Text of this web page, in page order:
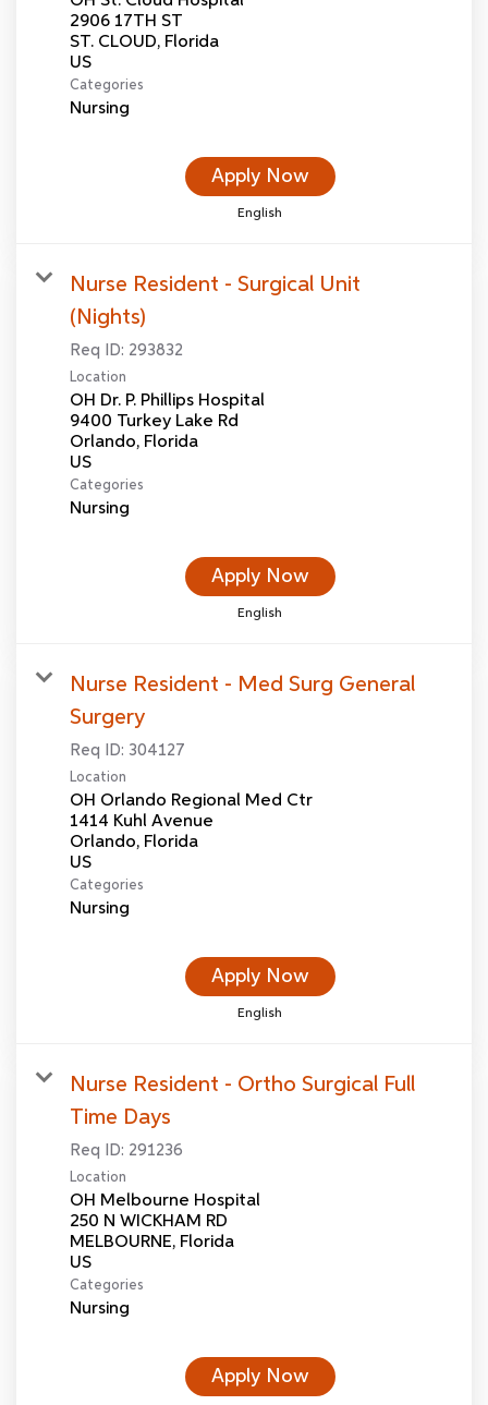
2906 17TH ST
ST. CLOUD, Florida
Categories
Nursing
Apply Now
English
Nurse Resident - Surgical Unit
(Nights)
Req ID: 293832
Location
OH Dr. P. Phillips Hospital
9400 Turkey Lake Rd
Orlando, Florida
Categories
Nursing
Apply Now
English
Nurse Resident - Med Surg General
Surgery
Req ID: 304127
Location
OH Orlando Regional Med Ctr
1414 Kuhl Avenue
Orlando, Florida
Categories
Nursing
Apply Now
English
Nurse Resident - Ortho Surgical Full
Time Days
Req ID: 291236
Location
OH Melbourne Hospital
250 N WICKHAM RD
MELBOURNE, Florida
Categories
Nursing
Apply Now